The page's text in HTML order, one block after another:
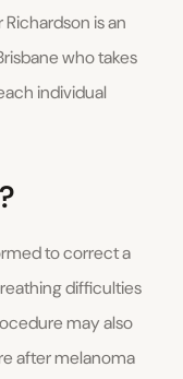
is an
who takes
individual
to correct a
difficulties
may also
after melanoma